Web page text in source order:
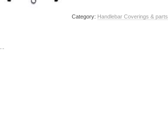
Category: Handlebar Coverings & parts